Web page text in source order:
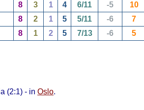
8 3 1 4 6/11 -5
10
8 2 1 5 5/11 -6
7
8 1 2 5 7/13 -6 5
(2:1) - in Oslo.